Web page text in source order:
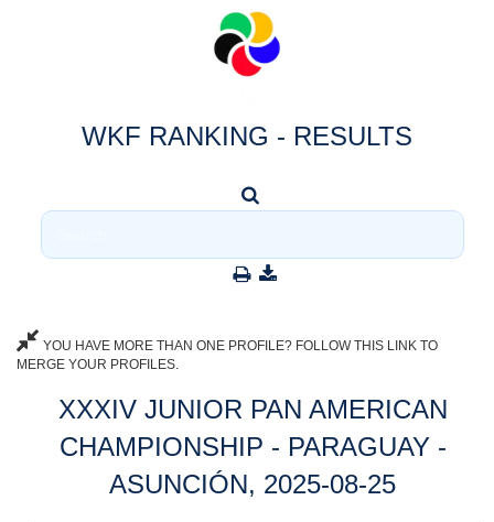
WKF RANKING - RESULTS
YOU HAVE MORE THAN ONE PROFILE? FOLLOW THIS LINK TO
MERGE YOUR PROFILES.
XXXIV JUNIOR PAN AMERICAN
CHAMPIONSHIP - PARAGUAY -
ASUNCIÓN, 2025-08-25